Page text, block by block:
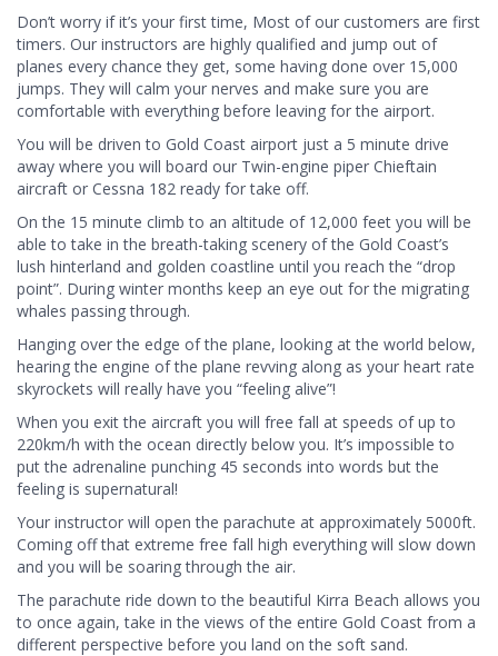
Don’t worry if it’s your first time, Most of our customers are first
timers. Our instructors are highly qualified and jump out of
planes every chance they get, some having done over 15,000
jumps. They will calm your nerves and make sure you are
comfortable with everything before leaving for the airport.
You will be driven to Gold Coast airport just a 5 minute drive
away where you will board our Twin-engine piper Chieftain
aircraft or Cessna 182 ready for take off.
On the 15 minute climb to an altitude of 12,000 feet you will be
able to take in the breath-taking scenery of the Gold Coast’s
lush hinterland and golden coastline until you reach the “drop
point”. During winter months keep an eye out for the migrating
whales passing through.
Hanging over the edge of the plane, looking at the world below,
hearing the engine of the plane revving along as your heart rate
skyrockets will really have you “feeling alive”!
When you exit the aircraft you will free fall at speeds of up to
220km/h with the ocean directly below you. It’s impossible to
put the adrenaline punching 45 seconds into words but the
feeling is supernatural!
Your instructor will open the parachute at approximately 5000ft.
Coming off that extreme free fall high everything will slow down
and you will be soaring through the air.
The parachute ride down to the beautiful Kirra Beach allows you
to once again, take in the views of the entire Gold Coast from a
different perspective before you land on the soft sand.